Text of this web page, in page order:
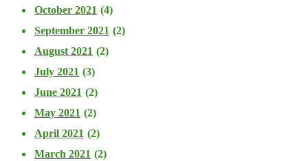
October 2021 (4)
September 2021 (2)
August 2021 (2)
July 2021 (3)
June 2021 (2)
May 2021 (2)
April 2021 (2)
March 2021 (2)